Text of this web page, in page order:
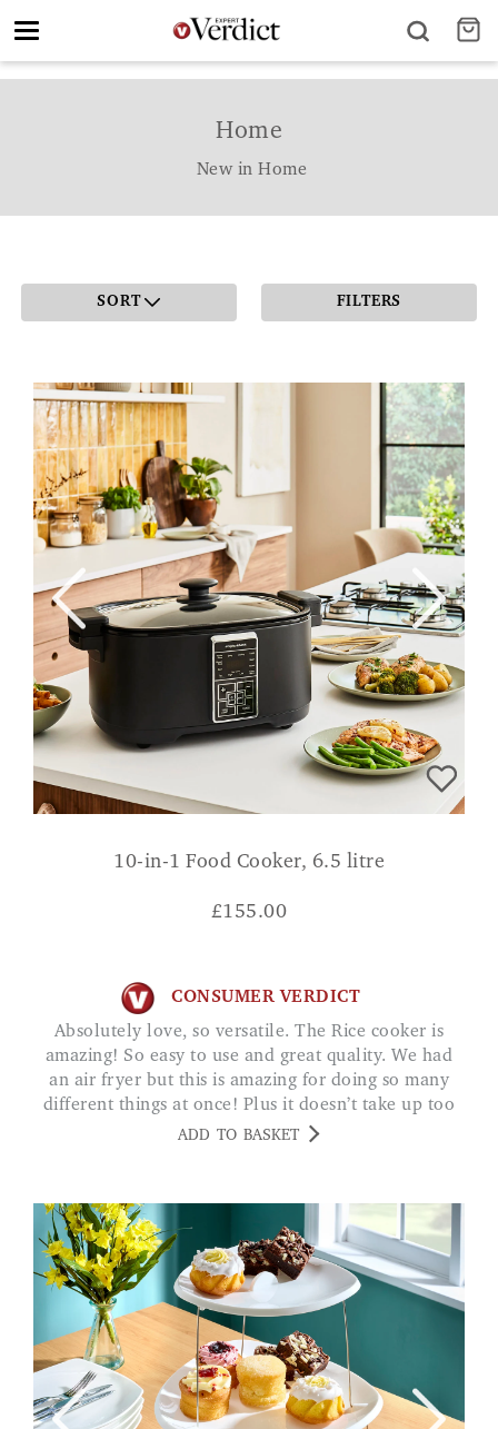
Toggle
Home
New in Home
SORT FILTERS
10-in-1 Food Cooker, 6.5 litre
£155.00
CONSUMER VERDICT
Absolutely love, so versatile. The Rice cooker is
amazing! So easy to use and great quality. We had
an air fryer but this is amazing for doing so many
different things at once! Plus it doesn’t take up too
much room! Really recommend! SV
ADD TO BASKET